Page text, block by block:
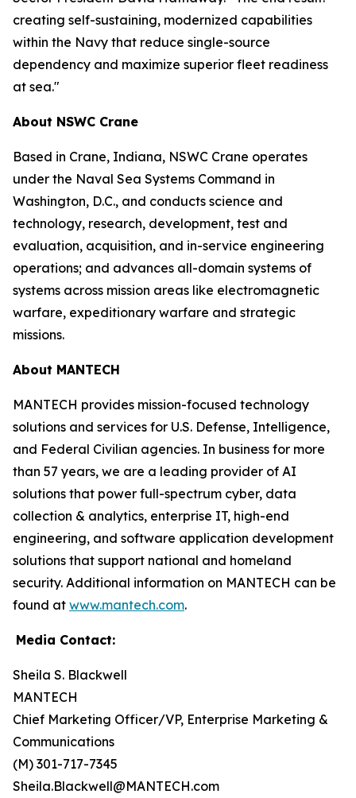
creating self-sustaining, modernized capabilities
within the Navy that reduce single-source
dependency and maximize superior fleet readiness
at sea."
About NSWC Crane
Based in Crane, Indiana, NSWC Crane operates
under the Naval Sea Systems Command in
Washington, D.C., and conducts science and
technology, research, development, test and
evaluation, acquisition, and in-service engineering
operations; and advances all-domain systems of
systems across mission areas like electromagnetic
warfare, expeditionary warfare and strategic
missions.
About MANTECH
MANTECH provides mission-focused technology
solutions and services for U.S. Defense, Intelligence,
and Federal Civilian agencies. In business for more
than 57 years, we are a leading provider of AI
solutions that power full-spectrum cyber, data
collection & analytics, enterprise IT, high-end
engineering, and software application development
solutions that support national and homeland
security. Additional information on MANTECH can be
found at www.mantech.com.
Media Contact:
Sheila S. Blackwell
MANTECH
Chief Marketing Officer/VP, Enterprise Marketing &
Communications
(M) 301-717-7345
Sheila.Blackwell@MANTECH.com